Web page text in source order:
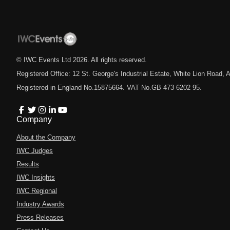
© IWC Events Ltd 2026 . All rights reserved.
Registered Office: 12 St. George's Industrial Estate, White Lion Road,
Registered in England No.15875664. VAT No.GB 473 6202 95.
Company
About the Company
IWC Judges
Results
IWC Insights
IWC Regional
Industry Awards
Press Releases